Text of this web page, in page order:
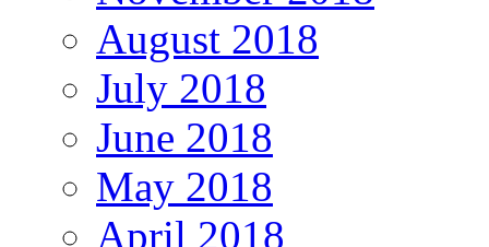
August 2018
July 2018
June 2018
May 2018
April 2018